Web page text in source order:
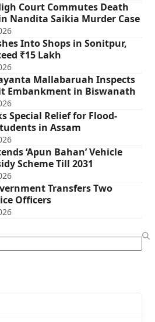
Court Commutes Death
Nandita Saikia Murder Case
Into Shops in Sonitpur,
₹15 Lakh
Mallabaruah Inspects
Embankment in Biswanath
Special Relief for Flood-
in Assam
‘Apun Bahan’ Vehicle
Scheme Till 2031
Transfers Two
Officers